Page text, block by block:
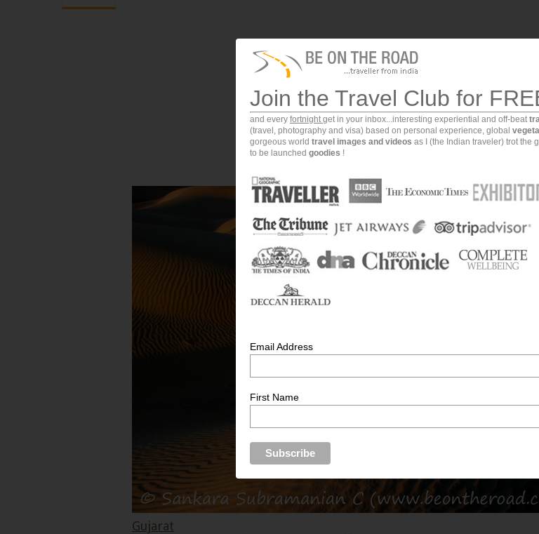
Gujarat
Join the Travel Club for
and every fortnightget in your inbox...interesting experiential and off-beat
(travel, photography and visa) based on personal experience, global
gorgeous world travel images and videos as I (the Indian traveler) trot the
to be launched goodies !
Email Address
First Name